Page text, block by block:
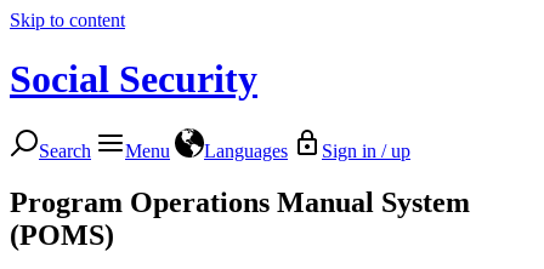
Skip to content
Social Security
Search Menu Languages Sign in / up
Program Operations Manual System
(POMS)